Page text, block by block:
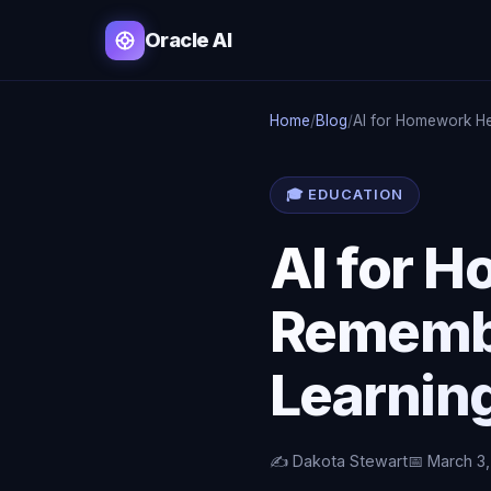
Oracle AI
Home/Blog/AI for Homework
🎓 EDUCATION
AI for
✍️ Dakota Stewart📅 March